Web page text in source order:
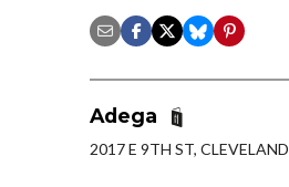
Adega
2017 E 9TH ST, CLEVELAND